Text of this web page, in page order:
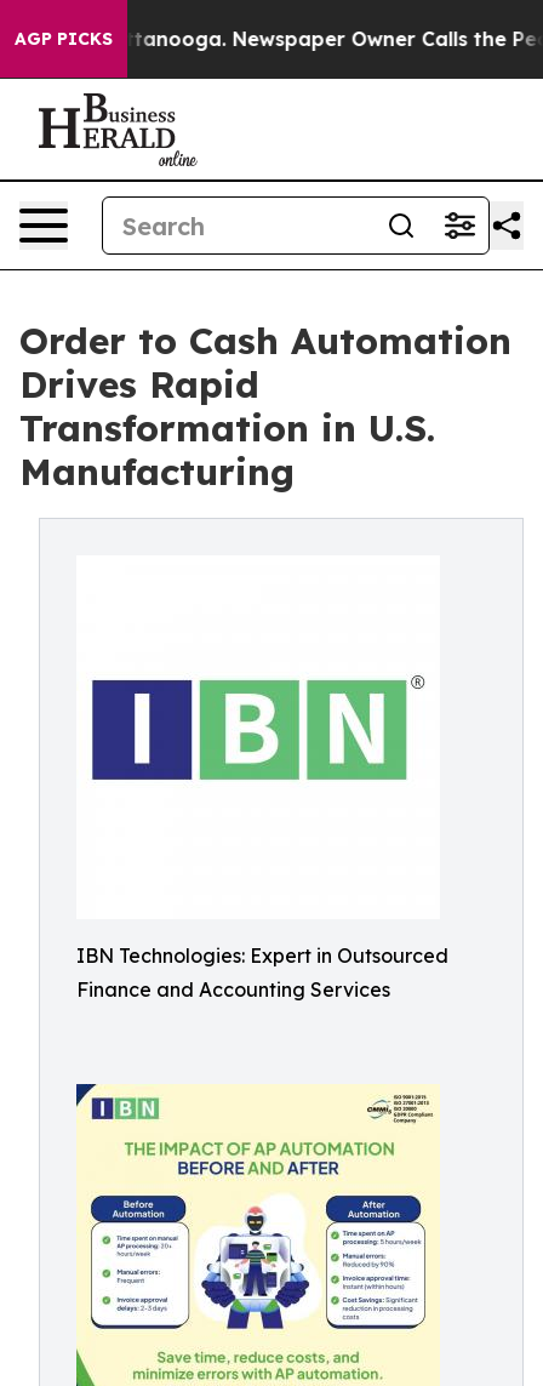
AGP PICKS
Chattanooga. Newspaper Owner Calls the People
Order to Cash Automation
Drives Rapid
Transformation in U.S.
Manufacturing
IBN Technologies: Expert in Outsourced
Finance and Accounting Services